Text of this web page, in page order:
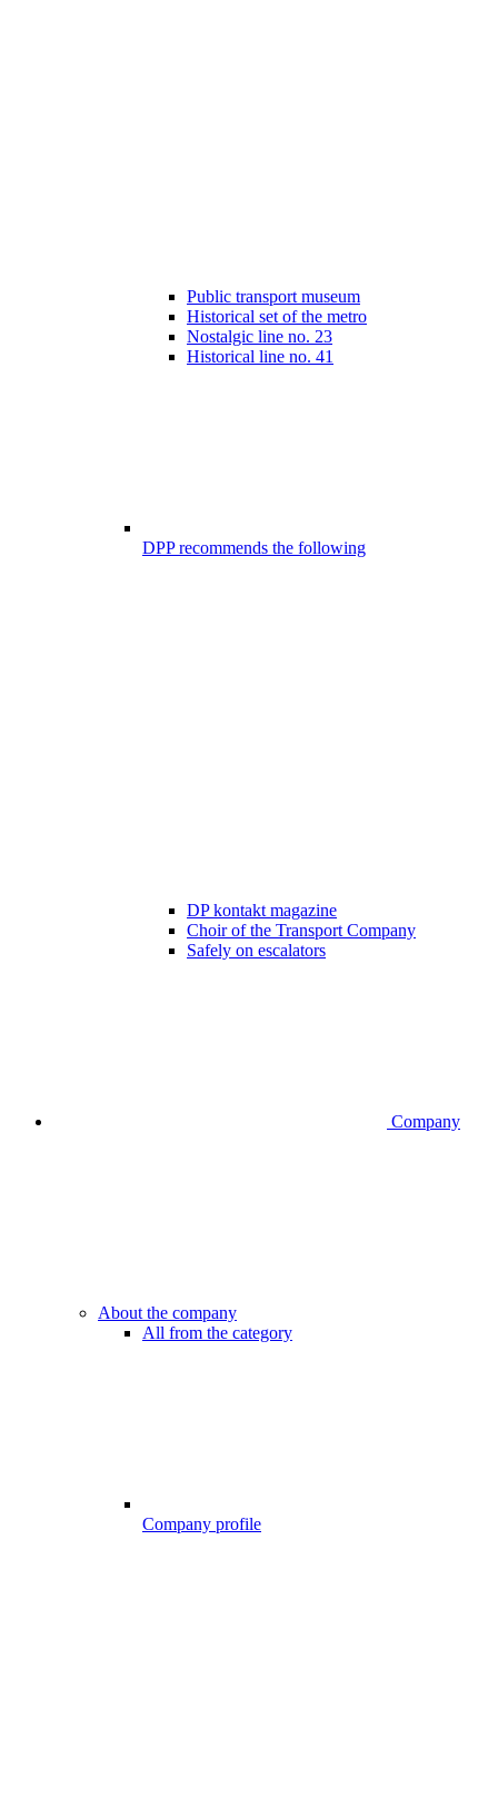
Public transport museum
Historical set of the metro
Nostalgic line no. 23
Historical line no. 41
DPP recommends the following
DP kontakt magazine
Choir of the Transport Company
Safely on escalators
Company
About the company
All from the category
Company profile